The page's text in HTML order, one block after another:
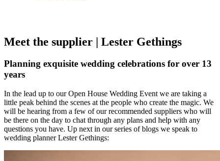
Meet the supplier | Lester Gethings
Planning exquisite wedding celebrations for over 13
years
In the lead up to our Open House Wedding Event we are taking a
little peak behind the scenes at the people who create the magic. We
will be hearing from a few of our recommended suppliers who will
be there on the day to chat through any plans and help with any
questions you have. Up next in our series of blogs we speak to
wedding planner Lester Gethings: